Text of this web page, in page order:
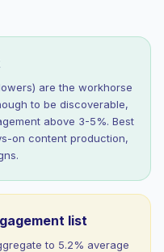
are the workhorse
to be discoverable,
above 3-5%. Best
on content production,
list
to 5.2% average